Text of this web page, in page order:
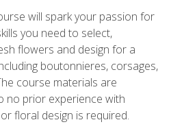
will spark your passion for
you need to select,
flowers and design for a
boutonnieres, corsages,
course materials are
no prior experience with
floral design is required.